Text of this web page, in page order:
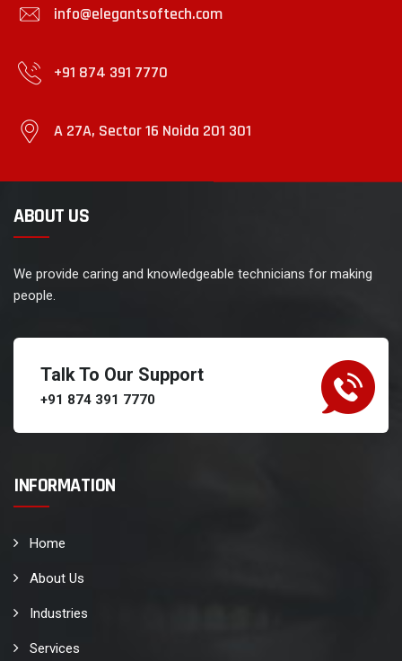
info@elegantsoftech.com
+91 874 391 7770
A 27A, Sector 16 Noida 201 301
ABOUT US
We provide caring and knowledgeable technicians for making
people.
Talk To Our Support
+91 874 391 7770
INFORMATION
Home
About Us
Industries
Services